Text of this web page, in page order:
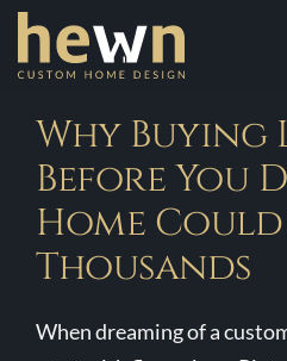
Skip
About
Our Communities
Available Homes
Why Buying
Before You
Home Could
Thousands
When dreaming of a